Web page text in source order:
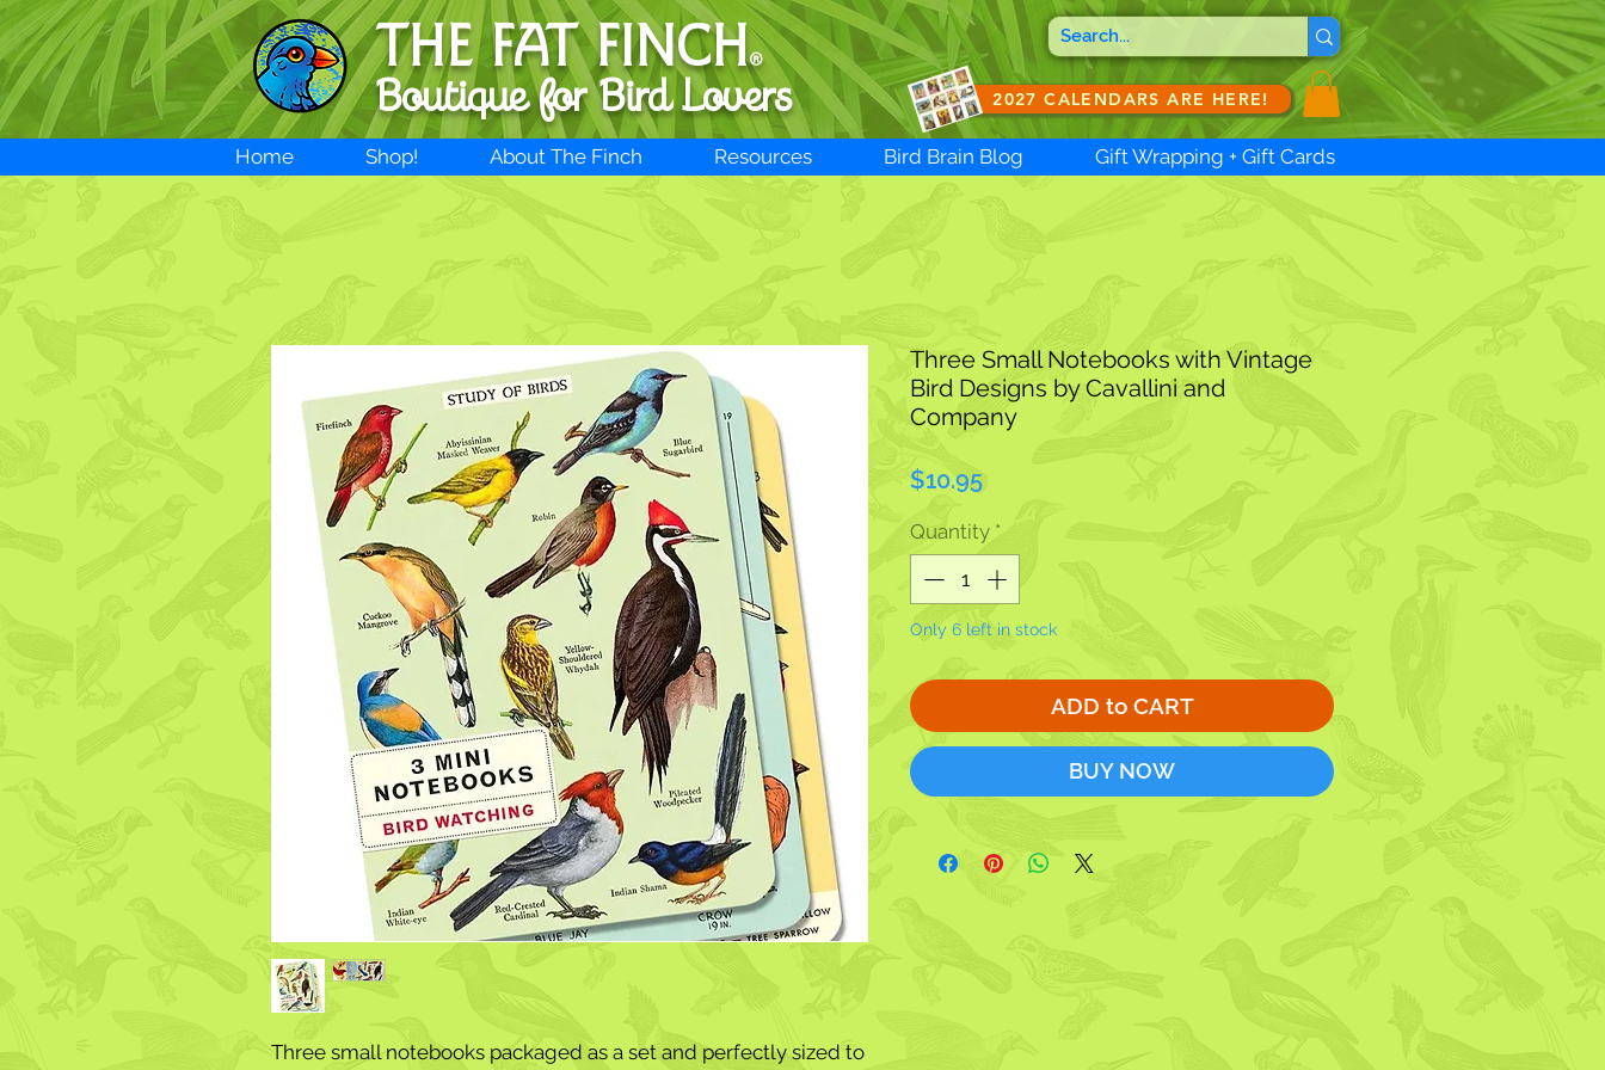
THE FAT FINCH®
Boutique for Bird Lovers 2027 CALENDARS ARE HERE!
Home Shop! About The Finch Resources Bird Brain Blog Gift Wrapping + Gift Cards
Three small notebooks packaged as a set and perfectly sized to
Three Small Notebooks with Vintage
Bird Designs by Cavallini and
Company
$10.95Price
Quantity *
Only 6 left in stock
ADD to CART
BUY NOW